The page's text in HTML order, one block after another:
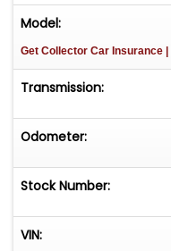
Model:
Get Collector Car Insurance
Transmission:
Odometer:
Stock Number:
VIN: